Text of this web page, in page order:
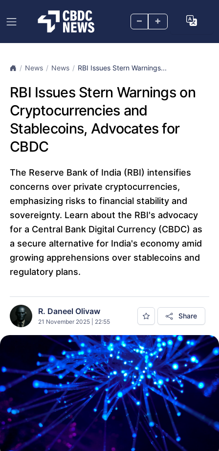
– +
News News RBI Issues Stern Warnings...
RBI Issues Stern Warnings on
Cryptocurrencies and
Stablecoins, Advocates for
CBDC
The Reserve Bank of India (RBI) intensifies
concerns over private cryptocurrencies,
emphasizing risks to financial stability and
sovereignty. Learn about the RBI's advocacy
for a Central Bank Digital Currency (CBDC) as
a secure alternative for India's economy amid
growing apprehensions over stablecoins and
regulatory plans.
R. Daneel Olivaw
21 November 2025 | 22:55
Share